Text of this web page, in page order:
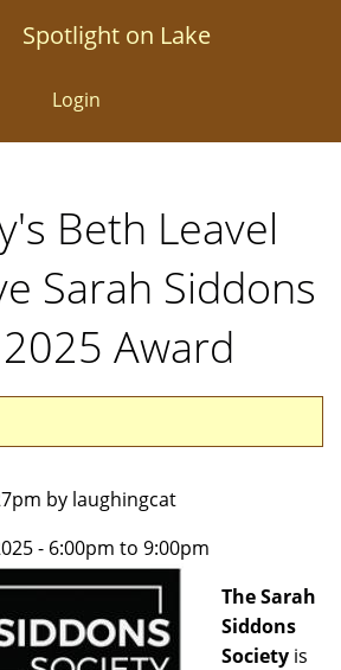
Spotlight on Lake
Login
Beth Leavel
Sarah Siddons
Award
by laughingcat
- 6:00pm to 9:00pm
The Sarah
Siddons
Society is